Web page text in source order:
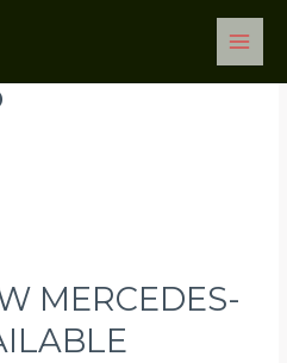
Main
MERCEDES-